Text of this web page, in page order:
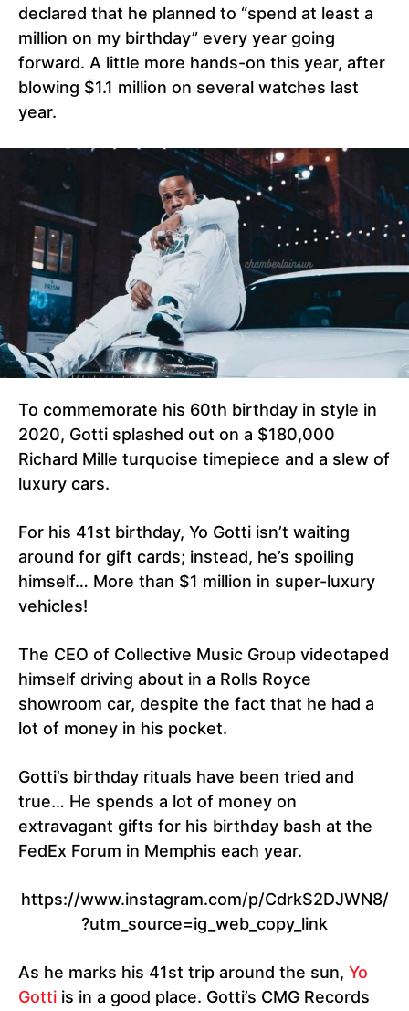
declared that he planned to “spend at least a
million on my birthday” every year going
forward. A little more hands-on this year, after
blowing $1.1 million on several watches last
year.
To commemorate his 60th birthday in style in
2020, Gotti splashed out on a $180,000
Richard Mille turquoise timepiece and a slew of
luxury cars.
For his 41st birthday, Yo Gotti isn’t waiting
around for gift cards; instead, he’s spoiling
himself… More than $1 million in super-luxury
vehicles!
The CEO of Collective Music Group videotaped
himself driving about in a Rolls Royce
showroom car, despite the fact that he had a
lot of money in his pocket.
Gotti’s birthday rituals have been tried and
true… He spends a lot of money on
extravagant gifts for his birthday bash at the
FedEx Forum in Memphis each year.
https://www.instagram.com/p/CdrkS2DJWN8/
?utm_source=ig_web_copy_link
As he marks his 41st trip around the sun, Yo
Gotti is in a good place. Gotti’s CMG Records